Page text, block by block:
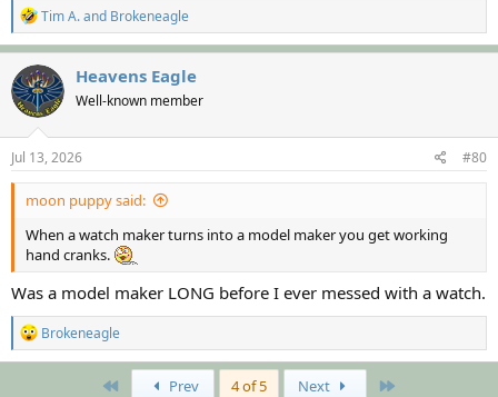
R
e
a
c
t
i
o
n
s
:
Tim A.and Brokeneagle
Heavens Eagle
Well-known member
Jul 13, 2026 #80
moon puppy said:
When a watch maker turns into a model maker you get working
hand cranks.
Was a model maker LONG before I ever messed with a watch.
R
e
a
Brokeneagle
Prev 4 of 5 Next